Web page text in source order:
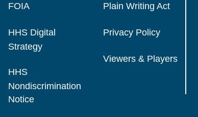
FOIA
HHS Digital
Strategy
HHS
Nondiscrimination
Notice
Plain Writing Act
Privacy Policy
Viewers & Players